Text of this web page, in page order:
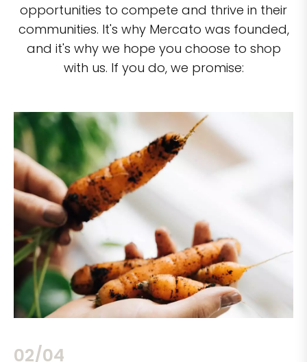
opportunities to compete and thrive in their
communities. It's why Mercato was founded,
and it's why we hope you choose to shop
with us. If you do, we promise:
02/04